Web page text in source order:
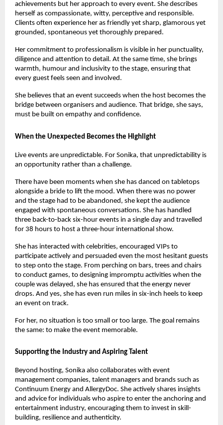
achievements but her approach to every event. She describes
herself as compassionate, witty, perceptive and responsible.
Clients often experience her as friendly yet sharp, glamorous yet
grounded, spontaneous yet thoroughly prepared.
Her commitment to professionalism is visible in her punctuality,
diligence and attention to detail. At the same time, she brings
warmth, humour and inclusivity to the stage, ensuring that
every guest feels seen and involved.
She believes that an event succeeds when the host becomes the
bridge between organisers and audience. That bridge, she says,
must be built on empathy and confidence.
When the Unexpected Becomes the Highlight
Live events are unpredictable. For Sonika, that unpredictability is
an opportunity rather than a challenge.
There have been moments when she has danced on tabletops
alongside a bride to lift the mood. When there was no power
and the stage had to be abandoned, she kept the audience
engaged with spontaneous conversations. She has handled
three back-to-back six-hour events in a single day and travelled
for 38 hours to host a three-hour international show.
She has interacted with celebrities, encouraged VIPs to
participate actively and persuaded even the most hesitant guests
to step onto the stage. From perching on bars, trees and chairs
to conduct games, to designing impromptu activities when the
couple was delayed, she has ensured that the energy never
drops. And yes, she has even run miles in six-inch heels to keep
an event on track.
For her, no situation is too small or too large. The goal remains
the same: to make the event memorable.
Supporting the Industry and Aspiring Talent
Beyond hosting, Sonika also collaborates with event
management companies, talent managers and brands such as
Continuum Energy and AllergyDoc. She actively shares insights
and advice for individuals who aspire to enter the anchoring and
entertainment industry, encouraging them to invest in skill-
building, resilience and authenticity.